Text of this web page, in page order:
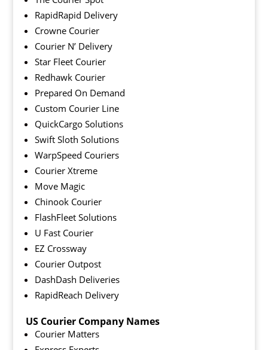
RapidRapid Delivery
Crowne Courier
Courier N’ Delivery
Star Fleet Courier
Redhawk Courier
Prepared On Demand
Custom Courier Line
QuickCargo Solutions
Swift Sloth Solutions
WarpSpeed Couriers
Courier Xtreme
Move Magic
Chinook Courier
FlashFleet Solutions
U Fast Courier
EZ Crossway
Courier Outpost
DashDash Deliveries
RapidReach Delivery
US Courier Company Names
Courier Matters